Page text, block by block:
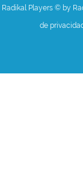
Radikal Players © by
de